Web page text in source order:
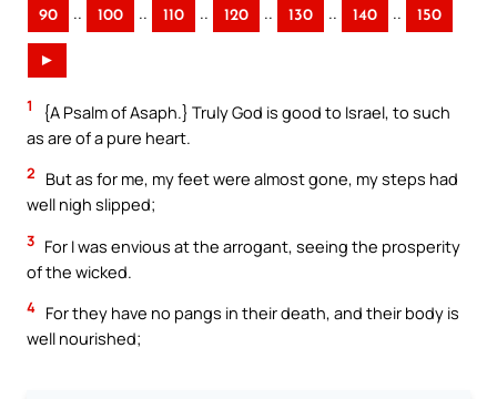
90 .. 100 .. 110 .. 120 .. 130 .. 140 .. 150
►
1
{A Psalm of Asaph.} Truly God is good to Israel, to such
as are of a pure heart.
2
But as for me, my feet were almost gone, my steps had
well nigh slipped;
3 For I was envious at the arrogant, seeing the prosperity
of the wicked.
4 For they have no pangs in their death, and their body is
well nourished;